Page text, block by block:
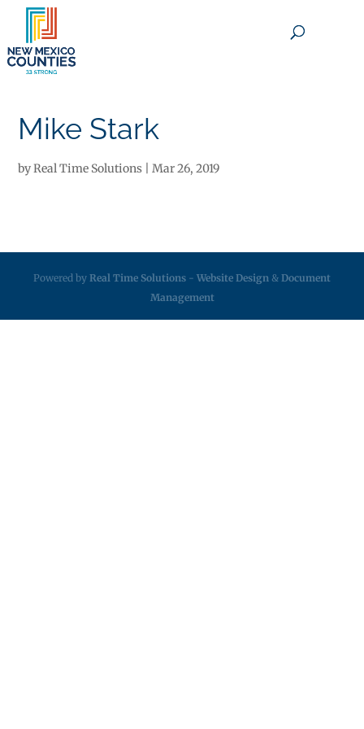
Mike Stark
byReal Time Solutions |Mar 26, 2019
Powered by Real Time Solutions - Website Design & Document
Management